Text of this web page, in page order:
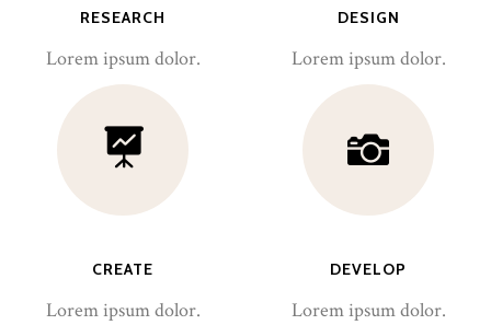
RESEARCH
Lorem ipsum dolor.
DESIGN
Lorem ipsum dolor.
CREATE
Lorem ipsum dolor.
DEVELOP
Lorem ipsum dolor.